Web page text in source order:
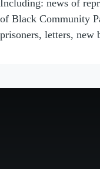
Including: news of
of Black Community
prisoners, letters,